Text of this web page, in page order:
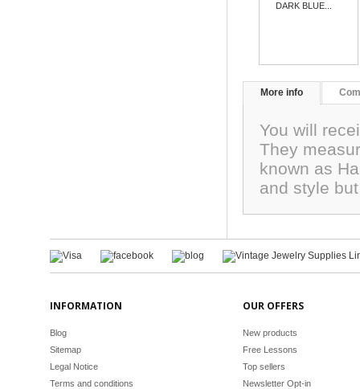
DARK BLUE...
More info
You will
They
known as
and style
INFORMATION
Blog
Sitemap
Legal Notice
Terms and conditions
OUR OFFERS
New products
Free Lessons
Top sellers
Newsletter Opt-in